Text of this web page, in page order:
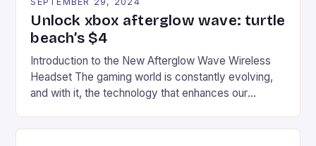
Unlock xbox afterglow wave: turtle
beach’s $4
Introduction to the New Afterglow Wave Wireless
Headset The gaming world is constantly evolving,
and with it, the technology that enhances our